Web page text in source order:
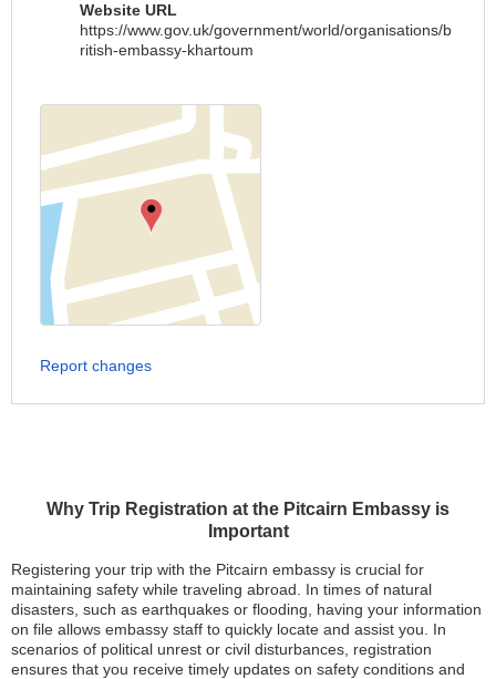
Why Trip Registration at the Pitcairn Embassy is
Important
Registering your trip with the Pitcairn embassy is crucial for
maintaining safety while traveling abroad. In times of natural
disasters, such as earthquakes or flooding, having your information
on file allows embassy staff to quickly locate and assist you. In
scenarios of political unrest or civil disturbances, registration
ensures that you receive timely updates on safety conditions and
Website URL
https://www.gov.uk/government/world/organisations/b
ritish-embassy-khartoum
Report changes